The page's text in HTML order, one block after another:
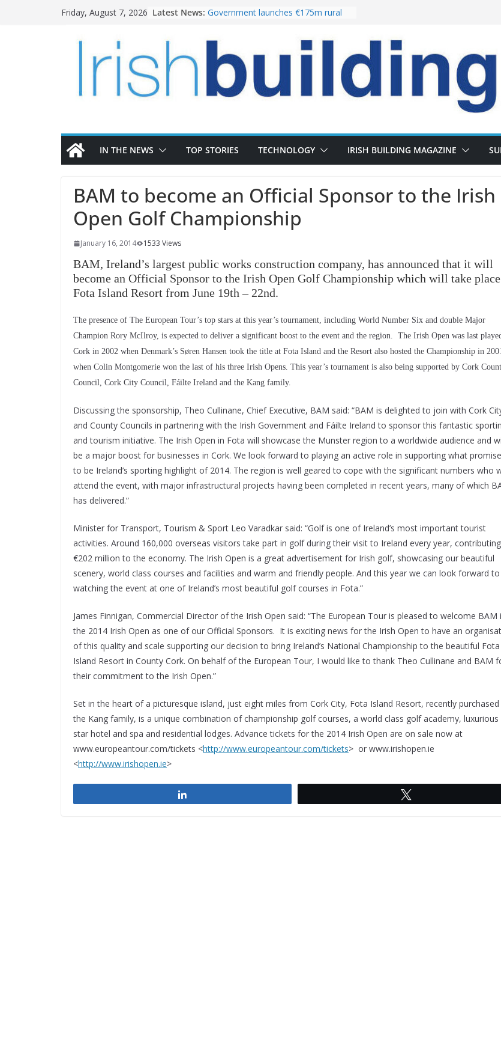
Friday, August 7, 2026 Latest News: Government launches €175m rural
LDA Targets Delivery of 13,000
Homes by 2030 as Pipeline Exceeds
28,000
Wavin bolsters leadership team with
the Magazine Fort following
IN THE NEWS TOP STORIES TECHNOLOGY IRISH BUILDING MAGAZINE
BAM to become an Official Sponsor to the Irish
Open Golf Championship
January 16, 2014 1533 Views
BAM, Ireland’s largest public works construction company, has announced that it will
become an Official Sponsor to the Irish Open Golf Championship which will take
Fota Island Resort from June 19th – 22nd.
The presence of The European Tour’s top stars at this year’s tournament, including World Number Six and double Major
Champion Rory McIlroy, is expected to deliver a significant boost to the event and the region. The Irish Open was last
Cork in 2002 when Denmark’s Søren Hansen took the title at Fota Island and the Resort also hosted the Championship in
when Colin Montgomerie won the last of his three Irish Opens. This year’s tournament is also being supported by Cork
Council, Cork City Council, Fáilte Ireland and the Kang family.
Discussing the sponsorship, Theo Cullinane, Chief Executive, BAM said: “BAM is delighted to join with Cork
and County Councils in partnering with the Irish Government and Fáilte Ireland to sponsor this fantastic
and tourism initiative. The Irish Open in Fota will showcase the Munster region to a worldwide audience and
be a major boost for businesses in Cork. We look forward to playing an active role in supporting what
to be Ireland’s sporting highlight of 2014. The region is well geared to cope with the significant numbers who
attend the event, with major infrastructural projects having been completed in recent years, many of which
has delivered.”
Minister for Transport, Tourism & Sport Leo Varadkar said: “Golf is one of Ireland’s most important tourist
activities. Around 160,000 overseas visitors take part in golf during their visit to Ireland every year, contributing
€202 million to the economy. The Irish Open is a great advertisement for Irish golf, showcasing our beautiful
scenery, world class courses and facilities and warm and friendly people. And this year we can look forward to
watching the event at one of Ireland’s most beautiful golf courses in Fota.”
James Finnigan, Commercial Director of the Irish Open said: “The European Tour is pleased to welcome BAM
the 2014 Irish Open as one of our Official Sponsors. It is exciting news for the Irish Open to have an
of this quality and scale supporting our decision to bring Ireland’s National Championship to the beautiful Fota
Island Resort in County Cork. On behalf of the European Tour, I would like to thank Theo Cullinane and BAM
their commitment to the Irish Open.”
Set in the heart of a picturesque island, just eight miles from Cork City, Fota Island Resort, recently purchased
the Kang family, is a unique combination of championship golf courses, a world class golf academy, luxurious
star hotel and spa and residential lodges. Advance tickets for the 2014 Irish Open are on sale now at
www.europeantour.com/tickets <http://www.europeantour.com/tickets> or www.irishopen.ie
<http://www.irishopen.ie>